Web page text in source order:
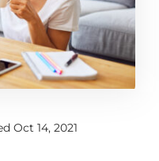
Oct 14, 2021